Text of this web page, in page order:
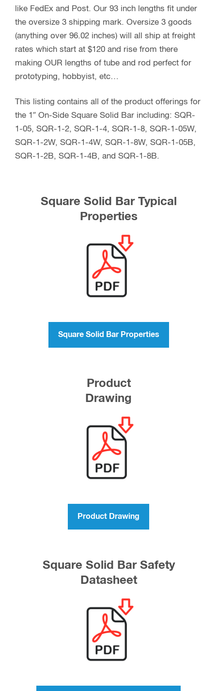
like FedEx and Post. Our 93 inch lengths fit under
the oversize 3 shipping mark. Oversize 3 goods
(anything over 96.02 inches) will all ship at freight
rates which start at $120 and rise from there
making OUR lengths of tube and rod perfect for
prototyping, hobbyist, etc…
This listing contains all of the product offerings for
the 1″ On-Side Square Solid Bar including: SQR-
1-05, SQR-1-2, SQR-1-4, SQR-1-8, SQR-1-05W,
SQR-1-2W, SQR-1-4W, SQR-1-8W, SQR-1-05B,
SQR-1-2B, SQR-1-4B, and SQR-1-8B.
Square Solid Bar Typical
Properties
Square Solid Bar Properties
Product
Drawing
Product Drawing
Square Solid Bar Safety
Datasheet